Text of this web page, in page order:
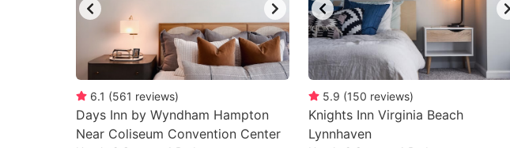
6.1 (561 reviews)
Days Inn by Wyndham Hampton
Near Coliseum Convention Center
5.9 (150 reviews)
Knights Inn Virginia Beach
Lynnhaven